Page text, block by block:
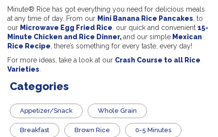
Minute® Rice has got everything you need for delicious meals
at any time of day. From our Mini Banana Rice Pancakes, to
our Microwave Egg Fried Rice, our quick and convenient 15-
Minute Chicken and Rice Dinner,and our simple Mexican
Rice Recipe, there’s something for every taste, every day!
For more ideas, take a look at our Crash Course to all Rice
Varieties.
Categories
Appetizer/Snack Whole Grain
Breakfast Brown Rice 0-5 Minutes